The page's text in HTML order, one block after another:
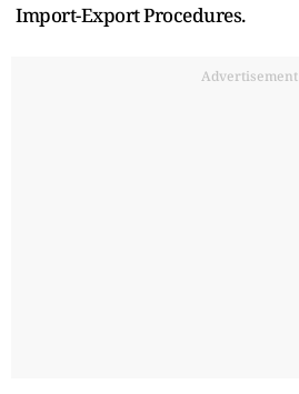
Import-Export Procedures.
Advertisement